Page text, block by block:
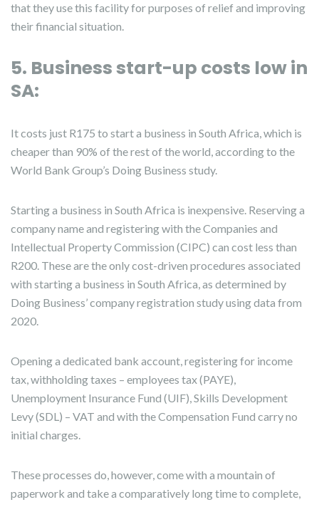
that they use this facility for purposes of relief and improving
their financial situation.
5. Business start-up costs low in
SA:
It costs just R175 to start a business in South Africa, which is
cheaper than 90% of the rest of the world, according to the
World Bank Group’s Doing Business study.
Starting a business in South Africa is inexpensive. Reserving a
company name and registering with the Companies and
Intellectual Property Commission (CIPC) can cost less than
R200. These are the only cost-driven procedures associated
with starting a business in South Africa, as determined by
Doing Business’ company registration study using data from
2020.
Opening a dedicated bank account, registering for income
tax, withholding taxes – employees tax (PAYE),
Unemployment Insurance Fund (UIF), Skills Development
Levy (SDL) – VAT and with the Compensation Fund carry no
initial charges.
These processes do, however, come with a mountain of
paperwork and take a comparatively long time to complete,